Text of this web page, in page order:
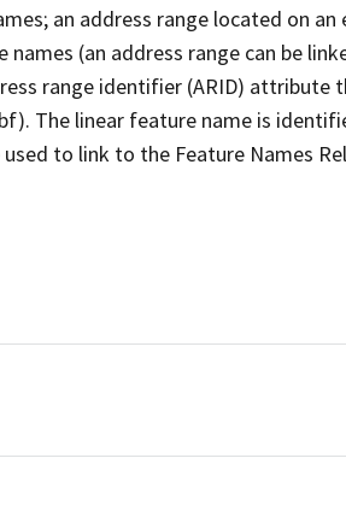
an address range located on
(an address range can be
range identifier (ARID) attribute
The linear feature name is
to link to the Feature Names